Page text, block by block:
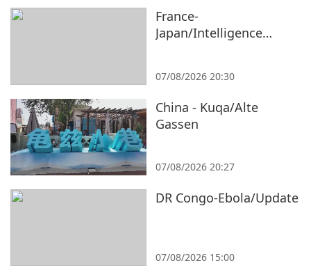
France-
Japan/Intelligence
07/08/2026 20:30
China - Kuqa/Alte
Gassen
07/08/2026 20:27
DR Congo-Ebola/Update
07/08/2026 15:00